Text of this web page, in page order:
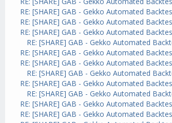
RE: [SHARE] GAB - Gekko Automated
RE: [SHARE] GAB - Gekko Automated
RE: [SHARE] GAB - Gekko Automated
RE: [SHARE] GAB - Gekko Automated
RE: [SHARE] GAB - Gekko Automated
RE: [SHARE] GAB - Gekko Automated
RE: [SHARE] GAB - Gekko Automated
RE: [SHARE] GAB - Gekko Automated
RE: [SHARE] GAB - Gekko Automated
RE: [SHARE] GAB - Gekko Automated
RE: [SHARE] GAB - Gekko Automated